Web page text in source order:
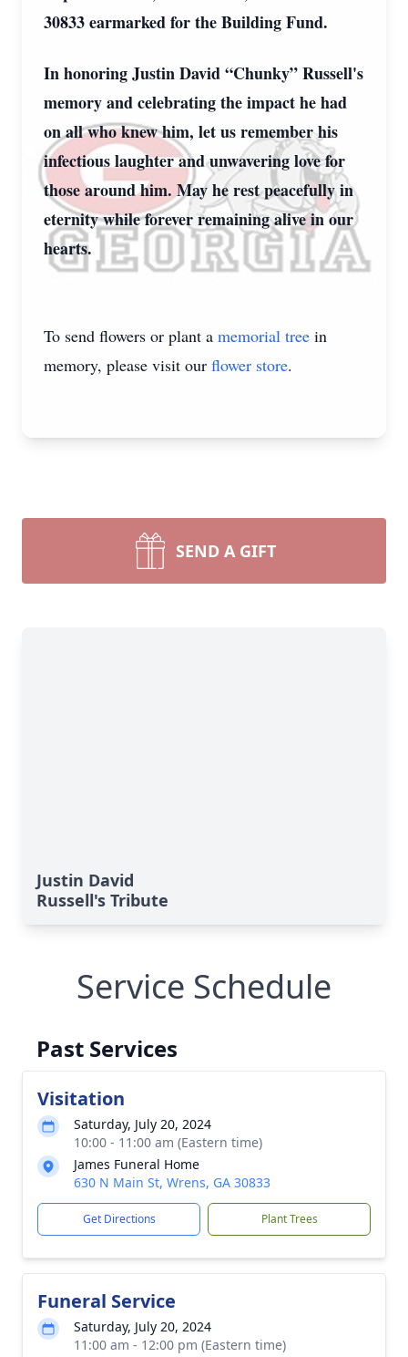
30833 earmarked for the Building Fund.
In honoring Justin David “Chunky” Russell's
memory and celebrating the impact he had
on all who knew him, let us remember his
infectious laughter and unwavering love for
those around him. May he rest peacefully in
eternity while forever remaining alive in our
hearts.
To send flowers or plant a memorial tree in
memory, please visit our flower store.
SEND A GIFT
Justin David
Russell's Tribute
Service Schedule
Past Services
Visitation
Saturday, July 20, 2024
10:00 - 11:00 am (Eastern time)
James Funeral Home
630 N Main St, Wrens, GA 30833
Get Directions Plant Trees
Funeral Service
Saturday, July 20, 2024
11:00 am - 12:00 pm (Eastern time)